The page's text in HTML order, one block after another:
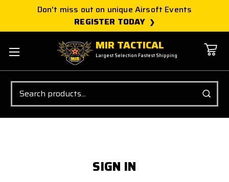
Don't miss out on unique Airsoft Events
REGISTER TODAY
MIR TACTICAL
Largest Selection Fastest Shipping
Search
SIGN IN